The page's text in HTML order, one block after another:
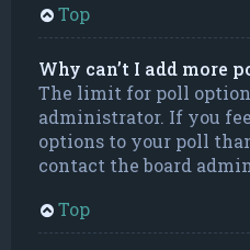
Top
Why can’t I add more
The limit for poll
administrator. If you
options to your poll
contact the board
Top